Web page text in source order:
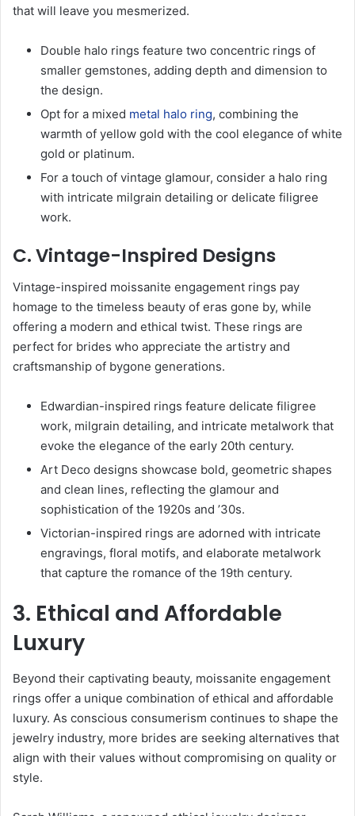
that will leave you mesmerized.
Double halo rings feature two concentric rings of
smaller gemstones, adding depth and dimension to
the design.
Opt for a mixed metal halo ring, combining the
warmth of yellow gold with the cool elegance of white
gold or platinum.
For a touch of vintage glamour, consider a halo ring
with intricate milgrain detailing or delicate filigree
work.
C. Vintage-Inspired Designs
Vintage-inspired moissanite engagement rings pay
homage to the timeless beauty of eras gone by, while
offering a modern and ethical twist. These rings are
perfect for brides who appreciate the artistry and
craftsmanship of bygone generations.
Edwardian-inspired rings feature delicate filigree
work, milgrain detailing, and intricate metalwork that
evoke the elegance of the early 20th century.
Art Deco designs showcase bold, geometric shapes
and clean lines, reflecting the glamour and
sophistication of the 1920s and ’30s.
Victorian-inspired rings are adorned with intricate
engravings, floral motifs, and elaborate metalwork
that capture the romance of the 19th century.
3. Ethical and Affordable
Luxury
Beyond their captivating beauty, moissanite engagement
rings offer a unique combination of ethical and affordable
luxury. As conscious consumerism continues to shape the
jewelry industry, more brides are seeking alternatives that
align with their values without compromising on quality or
style.